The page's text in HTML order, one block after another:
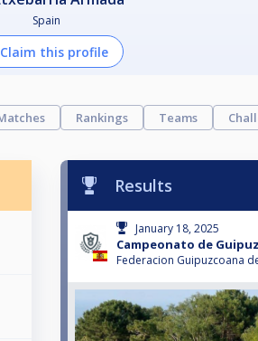
Spain
Claim this profile
Rankings Teams
Results
January 18, 2025
Campeonato de
Federacion Guipuzcoana